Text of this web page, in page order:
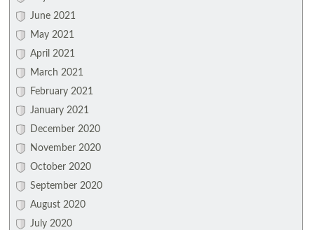
June 2021
May 2021
April 2021
March 2021
February 2021
January 2021
December 2020
November 2020
October 2020
September 2020
August 2020
July 2020